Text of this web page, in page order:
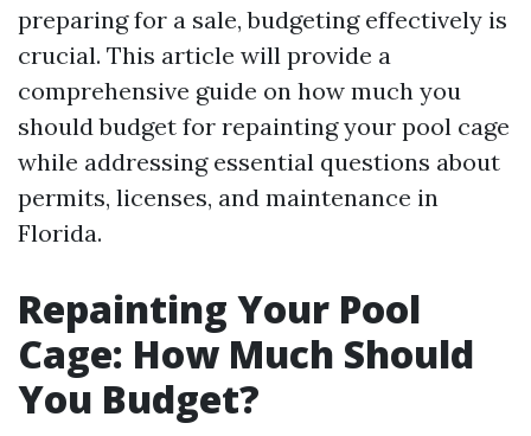
preparing for a sale, budgeting effectively is
crucial. This article will provide a
comprehensive guide on how much you
should budget for repainting your pool cage
while addressing essential questions about
permits, licenses, and maintenance in
Florida.
Repainting Your Pool
Cage: How Much Should
You Budget?